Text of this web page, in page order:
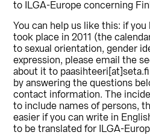
to ILGA-Europe concerning
You can help us like this: if
took place in 2011 (the
to sexual orientation, gender
expression, please email the
about it to
by answering the questions
contact information. The
to include names of persons,
easier if you can write in
to be translated for ILGA-